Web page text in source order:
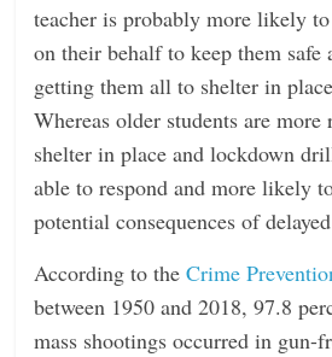
teacher is probably more likely
on their behalf to keep them safe
getting them all to shelter in
Whereas older students are
shelter in place and lockdown
able to respond and more likely
potential consequences of
According to theCrime
between 1950 and 2018, 97.8
mass shootings occurred in gun-